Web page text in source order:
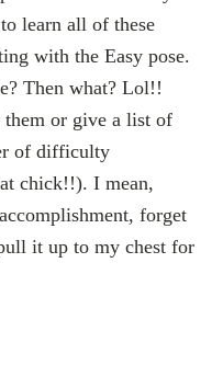
learn all of these
with the Easy pose.
Then what? Lol!!
them or give a list of
of difficulty
chick!!). I mean,
forget
it up to my chest for